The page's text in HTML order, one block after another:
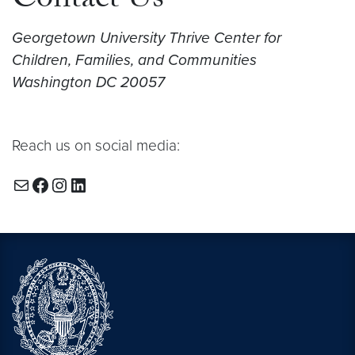
Georgetown University Thrive Center for
Children, Families, and Communities
Washington DC 20057
Reach us on social media:
MailFacebook
Instagram
LinkedIn